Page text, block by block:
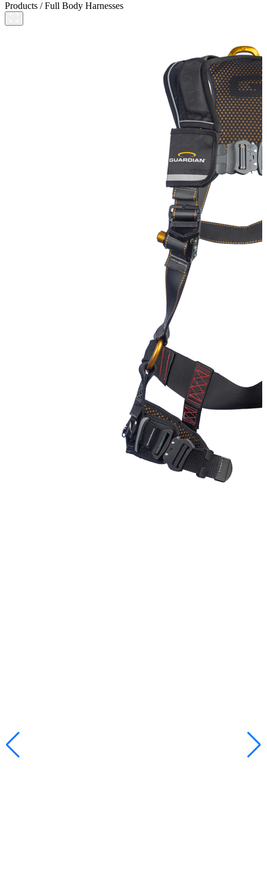
Products /Full Body Harnesses